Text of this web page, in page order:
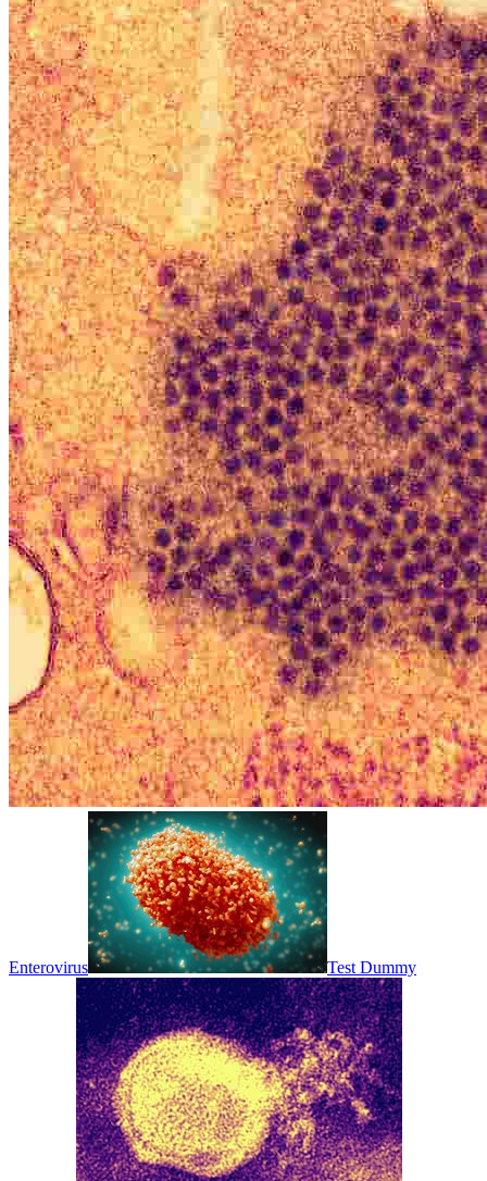
Enterovirus Test Dummy